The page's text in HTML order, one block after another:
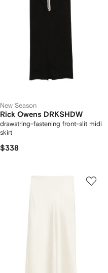
New Season
Rick Owens DRKSHDW
drawstring-fastening front-slit midi
skirt
$338